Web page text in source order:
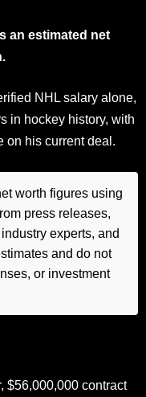
an estimated net
NHL salary alone,
in hockey history, with
on his current deal.
worth figures using
press releases,
experts, and
and do not
or investment
$56,000,000 contract